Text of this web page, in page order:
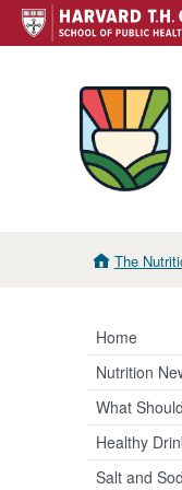
Skip
to
The
Home
Nutrition
What
Healthy
Pyramid
Healthy
Water
Salt and